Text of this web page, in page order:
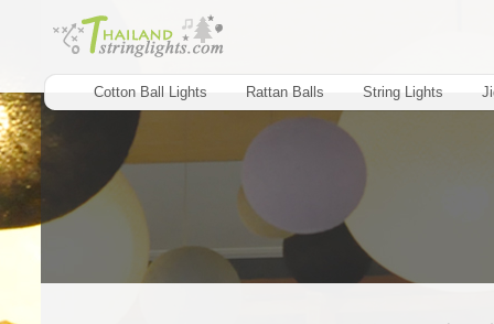
Cotton Ball Lights Rattan Balls String Lights